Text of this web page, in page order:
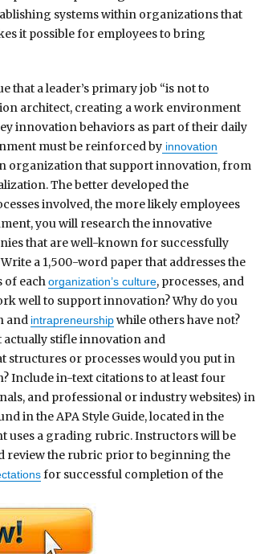
systems within organizations that
it possible for employees to bring
that a leader’s primary job “is not to
architect, creating a work environment
innovation behaviors as part of their daily
must be reinforced by innovation
organization that support innovation, from
The better developed the
involved, the more likely employees
you will research the innovative
that are well-known for successfully
a 1,500-word paper that addresses the
of eachorganization’s culture, processes, and
well to support innovation? Why do you
and intrapreneurshipwhile others have not?
actually stifle innovation and
or processes would you put in
Include in-text citations to at least four
and professional or industry websites) in
in the APA Style Guide, located in the
uses a grading rubric. Instructors will be
review the rubric prior to beginning the
for successful completion of the